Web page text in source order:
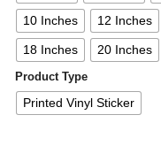
10 Inches 12 Inches
18 Inches 20 Inches
Product Type
Printed Vinyl Sticker